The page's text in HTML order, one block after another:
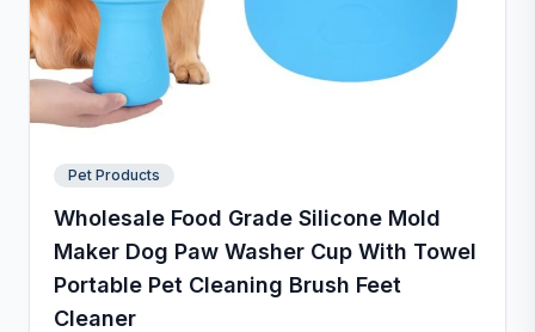
Pet Products
Wholesale Food Grade Silicone Mold
Maker Dog Paw Washer Cup With Towel
Portable Pet Cleaning Brush Feet
Cleaner